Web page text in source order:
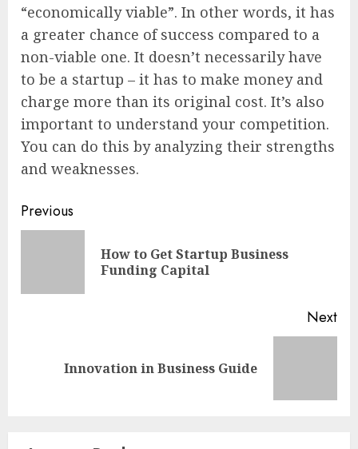
“economically viable”. In other words, it has
a greater chance of success compared to a
non-viable one. It doesn’t necessarily have
to be a startup – it has to make money and
charge more than its original cost. It’s also
important to understand your competition.
You can do this by analyzing their strengths
and weaknesses.
Continue
Reading
Previous
How to Get Startup Business
Funding Capital
Next
Innovation in Business Guide